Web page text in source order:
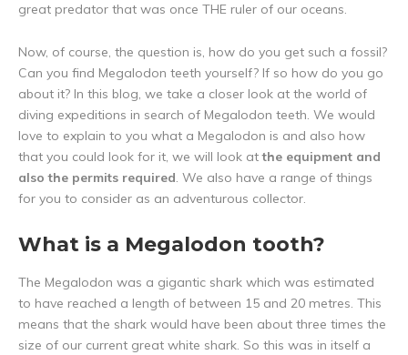
great predator that was once THE ruler of our oceans.
Now, of course, the question is, how do you get such a fossil?
Can you find Megalodon teeth yourself? If so how do you go
about it? In this blog, we take a closer look at the world of
diving expeditions in search of Megalodon teeth. We would
love to explain to you what a Megalodon is and also how
that you could look for it, we will look atthe equipment and
also the permits required. We also have a range of things
for you to consider as an adventurous collector.
What is a Megalodon tooth?
The Megalodon was a gigantic shark which was estimated
to have reached a length of between 15 and 20 metres. This
means that the shark would have been about three times the
size of our current great white shark. So this was in itself a